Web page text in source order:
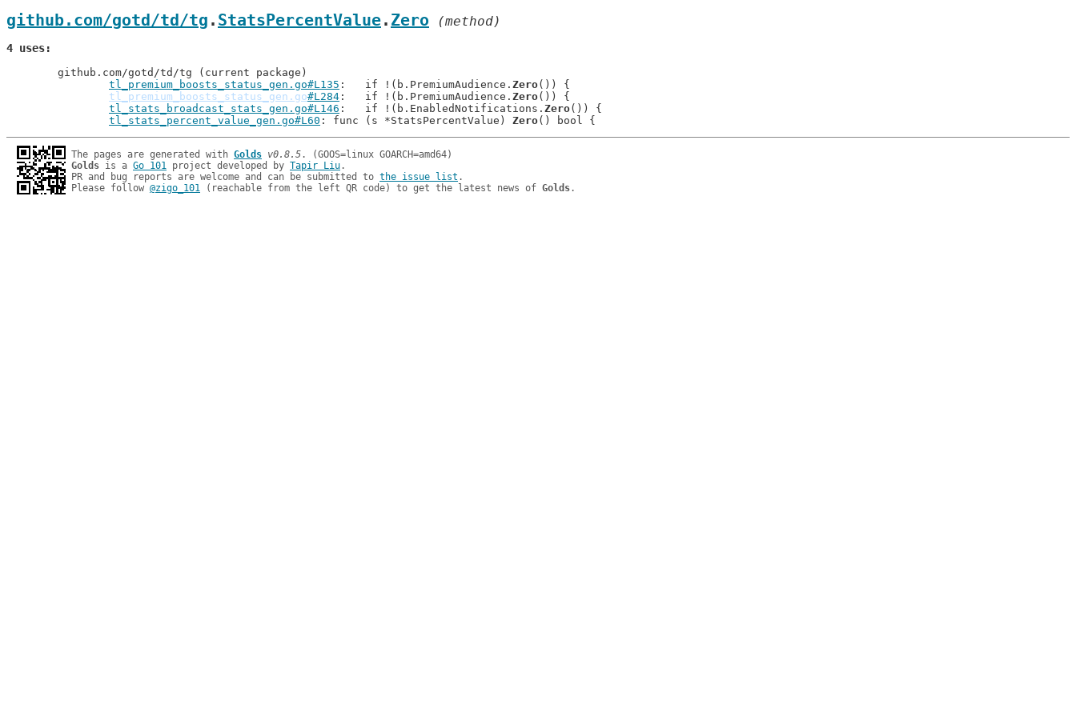
github.com/gotd/td/tg . StatsPercentValue. Zero (method)
4 uses
tl_premium_boosts_status_gen.go#L135
: 	if !(b.PremiumAudience. Zero()) {
tl_premium_boosts_status_gen.go#L284 : 	if !(b.PremiumAudience. Zero()) {
tl_stats_broadcast_stats_gen.go#L146
: 	if !(b.EnabledNotifications. Zero()) {
tl_stats_percent_value_gen.go#L60 : func (s *StatsPercentValue) Zero
The pages are generated with Golds v0.8.5
Golds is a Go 101 project developed by Tapir Liu.
PR and bug reports are welcome and can be submitted to the issue list .
Please follow @zigo_101 (reachable from the left QR code) to get the latest news of Golds.